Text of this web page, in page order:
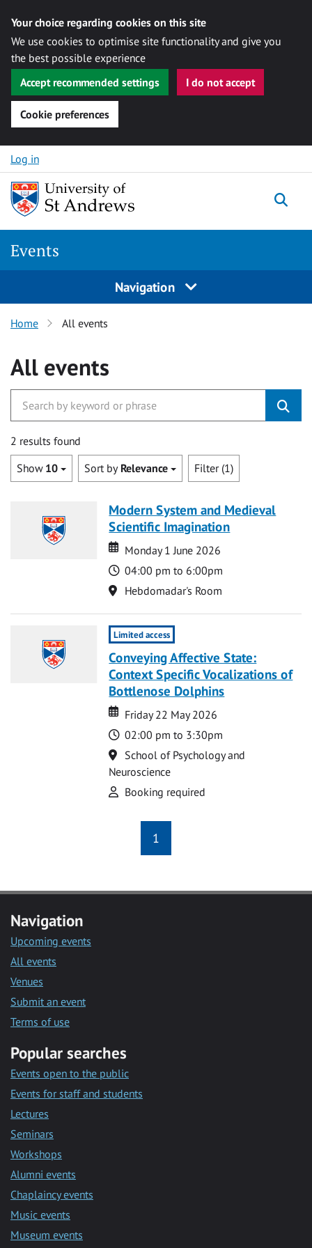
Your choice regarding cookies on this site
We use cookies to optimise site functionality and give you
the best possible experience
Accept recommended settings
I do not accept
Cookie preferences
Skip to content
Log in
Events
Navigation
Home All events
All events
2 results found
Show 10 Sort by Relevance Filter (1)
Modern System and Medieval
Scientific Imagination
Date
Date
Monday 1 June 2026
Time
04:00 pm to 6:00pm
Location
Hebdomadar's Room
Limited access
Conveying Affective State:
Context Specific Vocalizations of
Bottlenose Dolphins
Date
Date
Friday 22 May 2026
Time
02:00 pm to 3:30pm
Location
School of Psychology and
Neuroscience
Attend
Booking required
1
Navigation
Upcoming events
All events
Venues
Submit an event
Terms of use
Popular searches
Events open to the public
Events for staff and students
Lectures
Seminars
Workshops
Alumni events
Chaplaincy events
Music events
Museum events